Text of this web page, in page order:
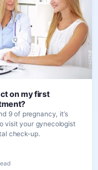
on my first
9 of pregnancy, it’s
visit your gynecologist
check-up.